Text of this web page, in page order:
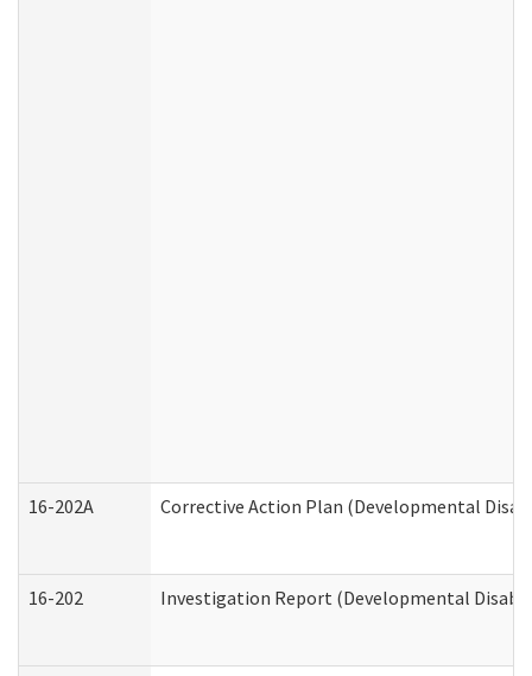
16-202A Corrective Action Plan (Developmental
16-202 Investigation Report (Developmental